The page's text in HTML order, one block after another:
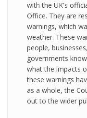
with the UK's
Office. They are
warnings, which
weather. These
people,
governments
what the impacts
these warnings
as a whole, the
out to the wider